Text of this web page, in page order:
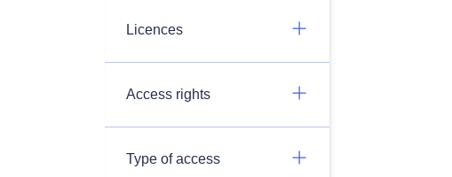
Licences
Access rights
Type of access